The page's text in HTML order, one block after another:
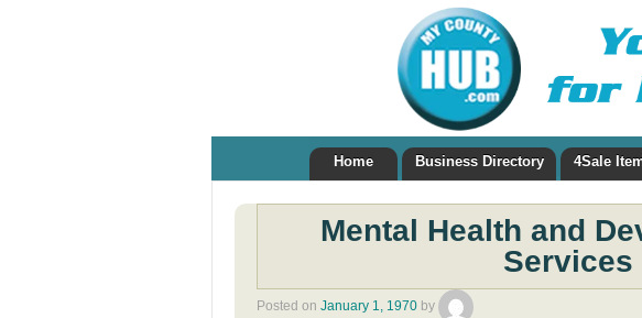
Home Business Directory 4Sale
Mental Health and
Services
Posted on January 1, 1970 by